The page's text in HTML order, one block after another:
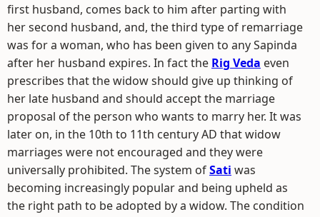
first husband, comes back to him after parting with
her second husband, and, the third type of remarriage
was for a woman, who has been given to any Sapinda
after her husband expires. In fact the Rig Veda even
prescribes that the widow should give up thinking of
her late husband and should accept the marriage
proposal of the person who wants to marry her. It was
later on, in the 10th to 11th century AD that widow
marriages were not encouraged and they were
universally prohibited. The system ofSati was
becoming increasingly popular and being upheld as
the right path to be adopted by a widow. The condition